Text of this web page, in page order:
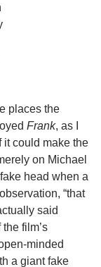
places the
Frank, as I
it could make the
on Michael
head when a
“that
said
film’s
minded
a giant fake